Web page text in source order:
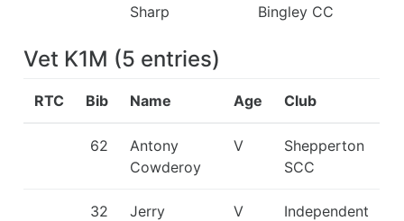
Sharp
Bingley CC
Vet K1M (5 entries)
RTC Bib Name Age Club
62
Antony
Cowderoy
V
Shepperton
SCC
32
Jerry
V Independent